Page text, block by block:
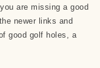
are missing a good
newer links and
good golf holes, a